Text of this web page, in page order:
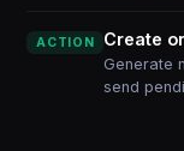
ACTION Create
Generate
send